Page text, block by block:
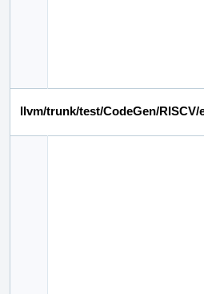
llvm/trunk/test/CodeGen/